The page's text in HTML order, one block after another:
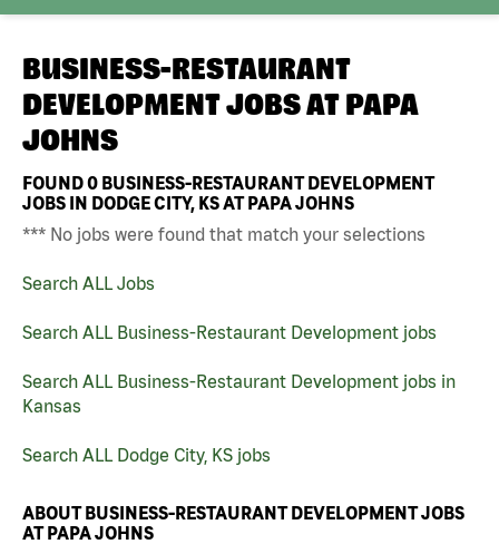
BUSINESS-RESTAURANT
DEVELOPMENT JOBS AT PAPA
JOHNS
FOUND0 BUSINESS-RESTAURANT DEVELOPMENT
JOBS IN DODGE CITY, KS AT PAPA JOHNS
*** No jobs were found that match your selections
Search ALL Jobs
Search ALL Business-Restaurant Development jobs
Search ALL Business-Restaurant Development jobs in
Kansas
Search ALL Dodge City, KS jobs
ABOUT BUSINESS-RESTAURANT DEVELOPMENT JOBS
AT PAPA JOHNS